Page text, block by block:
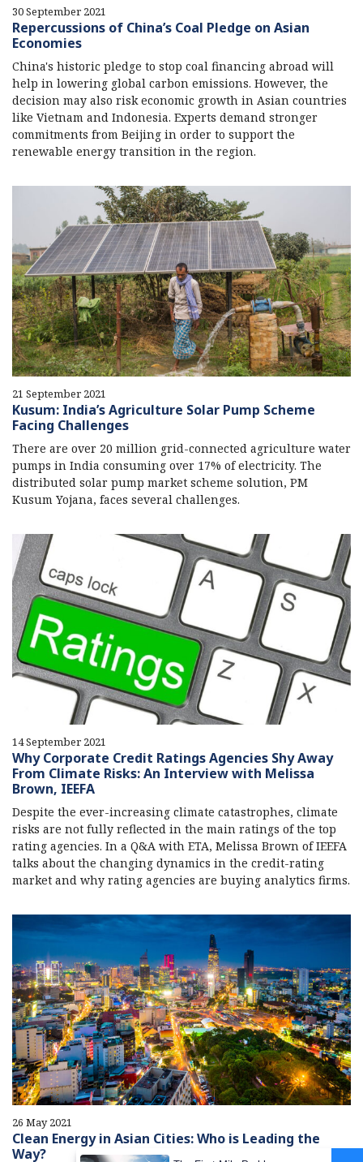
30 September 2021
Repercussions of China’s Coal Pledge on Asian
Economies
China's historic pledge to stop coal financing abroad will
help in lowering global carbon emissions. However, the
decision may also risk economic growth in Asian countries
like Vietnam and Indonesia. Experts demand stronger
commitments from Beijing in order to support the
renewable energy transition in the region.
21 September 2021
Kusum: India’s Agriculture Solar Pump Scheme
Facing Challenges
There are over 20 million grid-connected agriculture water
pumps in India consuming over 17% of electricity. The
distributed solar pump market scheme solution, PM
Kusum Yojana, faces several challenges.
14 September 2021
Why Corporate Credit Ratings Agencies Shy Away
From Climate Risks: An Interview with Melissa
Brown, IEEFA
Despite the ever-increasing climate catastrophes, climate
risks are not fully reflected in the main ratings of the top
rating agencies. In a Q&A with ETA, Melissa Brown of IEEFA
talks about the changing dynamics in the credit-rating
market and why rating agencies are buying analytics firms.
26 May 2021
Clean Energy in Asian Cities: Who is Leading the
Way?